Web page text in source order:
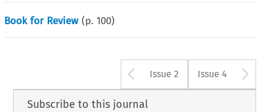
Book for Review (p.100)
Arrow button
Issue 2 Issue 4
Subscribe to this journal